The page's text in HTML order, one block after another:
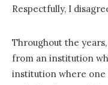
Respectfully, I
Throughout the
from an institution
institution where one